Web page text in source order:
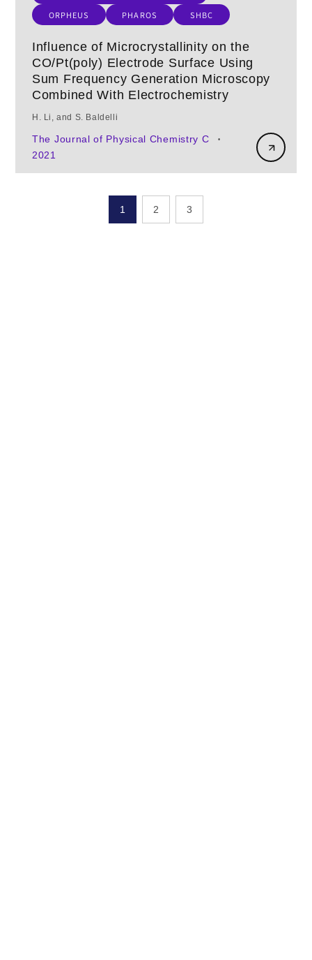
ORPHEUS
PHAROS SHBC
Influence of Microcrystallinity on the
CO/Pt(poly) Electrode Surface Using
Sum Frequency Generation Microscopy
Combined With Electrochemistry
H. Li, and S. Baldelli
The Journal of Physical Chemistry C •
2021
1 2 3